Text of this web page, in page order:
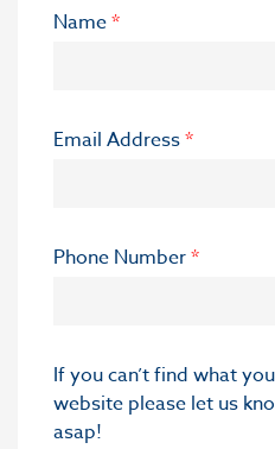
Name*
Email Address*
Phone Number*
If you can’t find what
website please let us
asap!